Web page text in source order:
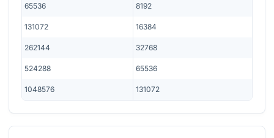
65536 8192
131072 16384
262144 32768
524288 65536
1048576 131072